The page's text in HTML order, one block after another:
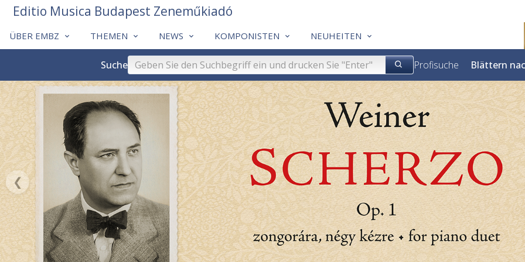
ÜBER EMBZ THEMEN NEWS KOMPONISTEN NEUHEITEN
Editio Musica Budapest Zeneműkiadó
Suche Profisuche Blättern
❮